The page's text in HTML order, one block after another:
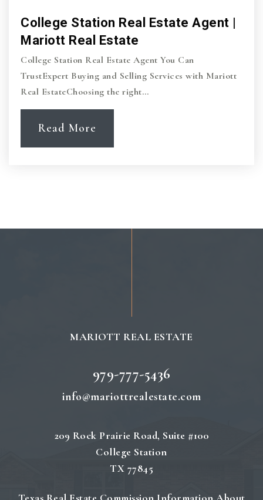
College Station Real Estate Agent |
Mariott Real Estate
College Station Real Estate Agent You Can
TrustExpert Buying and Selling Services with Mariott
Real EstateChoosing the right…
Read More
MARIOTT REAL ESTATE
979-777-5436
info@mariottrealestate.com
209 Rock Prairie Road, Suite #100
College Station
TX 77845